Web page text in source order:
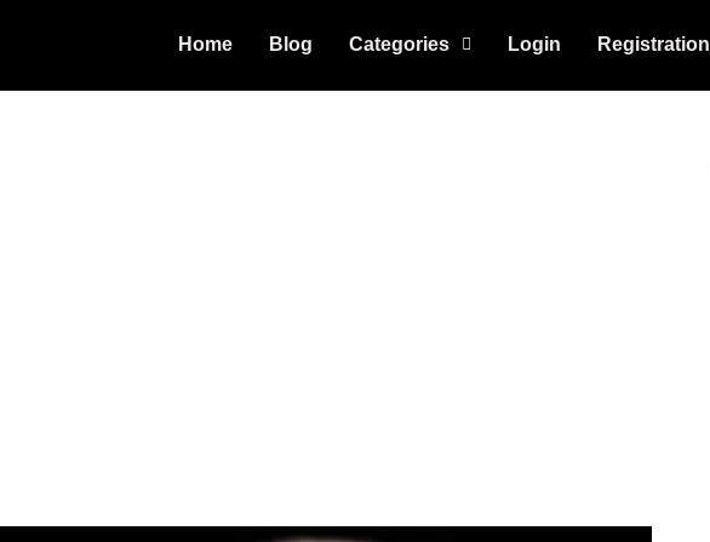
Home Blog Categories Login Registration